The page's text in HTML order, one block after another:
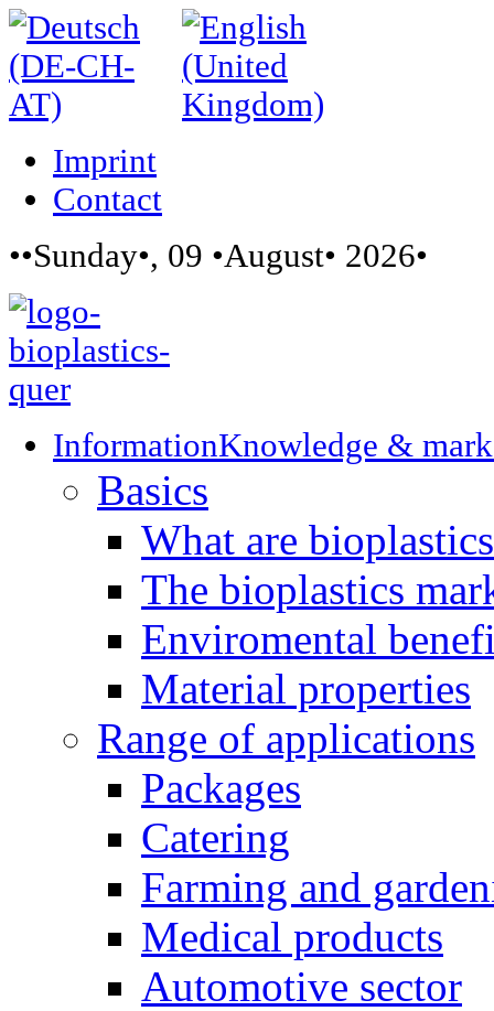
Imprint
Contact
••Sunday•, 09 •August• 2026•
InformationKnowledge &
Basics
What are
The bioplastics
Enviromental
Material properties
Range of applications
Packages
Catering
Farming and
Medical products
Automotive sector